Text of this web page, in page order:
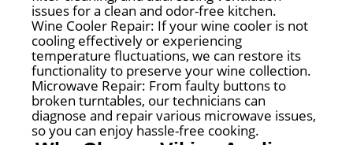
issues for a clean and odor-free kitchen.
Wine Cooler Repair: If your wine cooler is not
cooling effectively or experiencing
temperature fluctuations, we can restore its
functionality to preserve your wine collection.
Microwave Repair: From faulty buttons to
broken turntables, our technicians can
diagnose and repair various microwave issues,
so you can enjoy hassle-free cooking.